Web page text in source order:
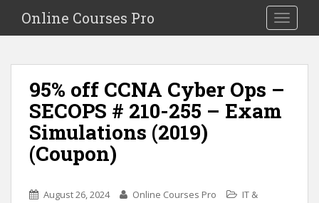
i
Toggle
Online Courses Pro
95% off CCNA Cyber Ops –
SECOPS # 210-255 – Exam
Simulations (2019)
(Coupon)
August 26, 2024 Online Courses Pro
IT &